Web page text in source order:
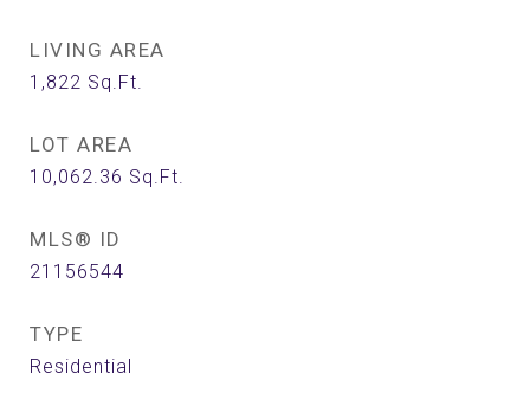
LIVING AREA
1,822 Sq.Ft.
LOT AREA
10,062.36 Sq.Ft.
MLS® ID
21156544
TYPE
Residential